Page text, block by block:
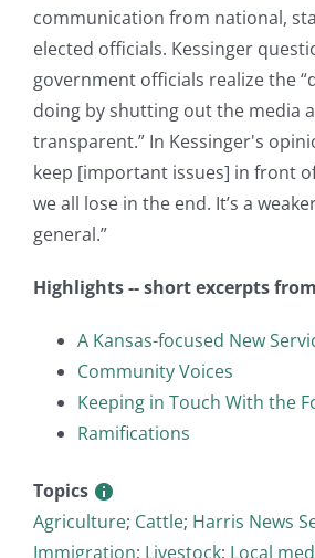
communication from national,
elected officials. Kessinger
government officials realize the
doing by shutting out the media
transparent.” In Kessinger's
keep [important issues] in front
we all lose in the end. It’s a
general.”
Highlights -- short excerpts
A Kansas-focused New
Community Voices
Keeping in Touch With the
Ramifications
Topics
Agriculture; Cattle; Harris News
Immigration; Livestock; Local